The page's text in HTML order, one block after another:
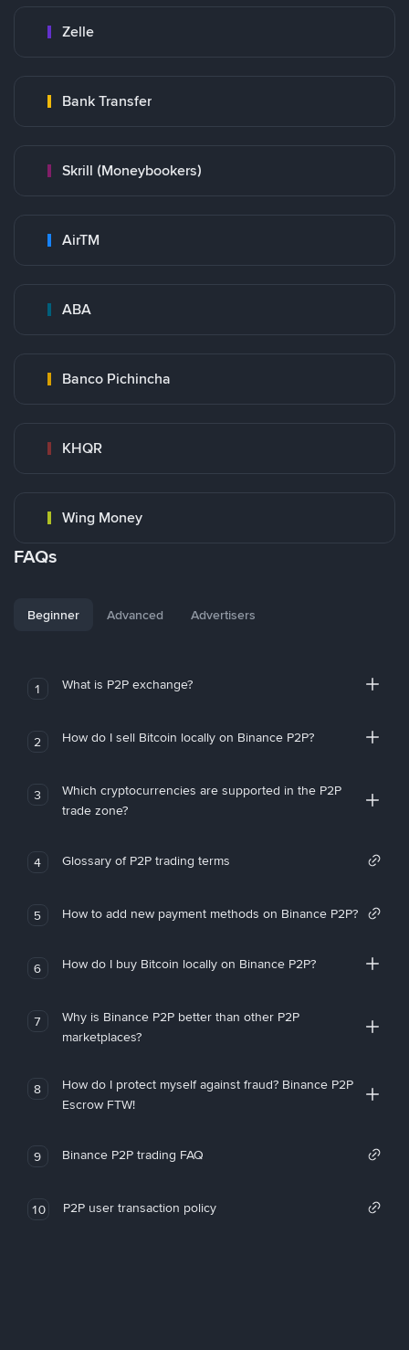
Zelle
Bank Transfer
Skrill (Moneybookers)
AirTM
ABA
Banco Pichincha
KHQR
Wing Money
FAQs
Beginner Advanced Advertisers
1 What is P2P exchange?
2 How do I sell Bitcoin locally on Binance P2P?
3
Which cryptocurrencies are supported in the P2P
trade zone?
4 Glossary of P2P trading terms
5 How to add new payment methods on Binance P2P?
6 How do I buy Bitcoin locally on Binance P2P?
7
Why is Binance P2P better than other P2P
marketplaces?
8
How do I protect myself against fraud? Binance P2P
Escrow FTW!
9 Binance P2P trading FAQ
10 P2P user transaction policy